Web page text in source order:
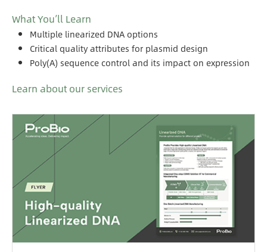
What You’ll Learn
Multiple linearized DNA options
Critical quality attributes for plasmid design
Poly(A) sequence control and its impact on expression
Learn about our services